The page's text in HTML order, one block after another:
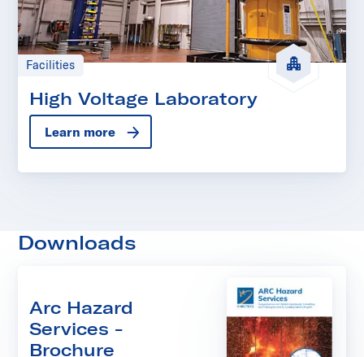
Facilities
High Voltage Laboratory
Learn more
Downloads
Arc Hazard
Services -
Brochure